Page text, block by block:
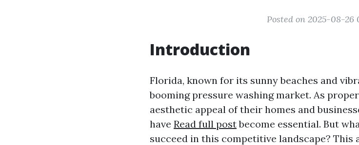
Posted on 2025-08-26
Introduction
Florida, known for its sunny beaches and
booming pressure washing market. As
aesthetic appeal of their homes and
have Read full postbecome essential. But
succeed in this competitive landscape? This